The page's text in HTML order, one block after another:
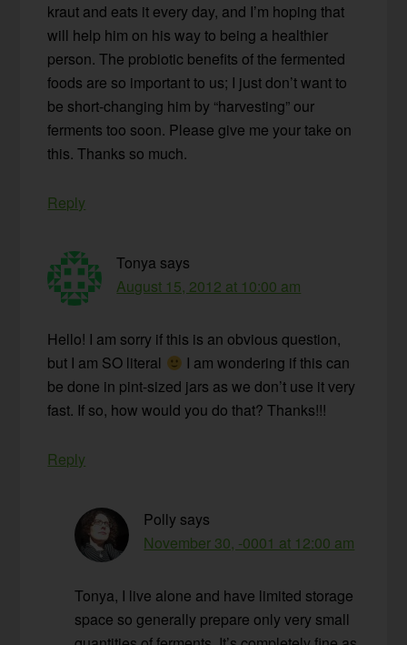
kraut and eats it every day, and I’m hoping that
will help him on his way to being a healthier
person. The probiotic benefits of the fermented
foods are so important to us; I just don’t want to
be short-changing him by “harvesting” our
ferments too soon. Please give me your take on
this. Thanks so much.
Reply
Tonya says
August 15, 2012 at 10:00 am
Hello! I am sorry if this is an obvious question,
but I am SO literal
I am wondering if this can
be done in pint-sized jars as we don’t use it very
fast. If so, how would you do that? Thanks!!!
Reply
Polly says
November 30, -0001 at 12:00 am
Tonya, I live alone and have limited storage
space so generally prepare only very small